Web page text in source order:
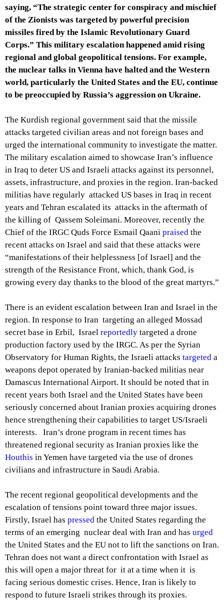
saying, “The strategic center for conspiracy and mischief
of the Zionists was targeted by powerful precision
missiles fired by the Islamic Revolutionary Guard
Corps.” This military escalation happened amid rising
regional and global geopolitical tensions. For example,
the nuclear talks in Vienna have halted and the Western
world, particularly the United States and the EU, continue
to be preoccupied by Russia’s aggression on Ukraine.
The Kurdish regional government said that the missile
attacks targeted civilian areas and not foreign bases and
urged the international community to investigate the matter.
The military escalation aimed to showcase Iran’s influence
in Iraq to deter US and Israeli attacks against its personnel,
assets, infrastructure, and proxies in the region. Iran-backed
militias have regularly attacked US bases in Iraq in recent
years and Tehran escalated its attacks in the aftermath of
the killing of Qassem Soleimani. Moreover, recently the
Chief of the IRGC Quds Force Esmail Qaani praised the
recent attacks on Israel and said that these attacks were
“manifestations of their helplessness [of Israel] and the
strength of the Resistance Front, which, thank God, is
growing every day thanks to the blood of the great martyrs.”
There is an evident escalation between Iran and Israel in the
region. In response to Iran targeting an alleged Mossad
secret base in Erbil, Israel reportedly targeted a drone
production factory used by the IRGC. As per the Syrian
Observatory for Human Rights, the Israeli attacks targeted a
weapons depot operated by Iranian-backed militias near
Damascus International Airport. It should be noted that in
recent years both Israel and the United States have been
seriously concerned about Iranian proxies acquiring drones
hence strengthening their capabilities to target US/Israeli
interests. Iran’s drone program in recent times has
threatened regional security as Iranian proxies like the
Houthis in Yemen have targeted via the use of drones
civilians and infrastructure in Saudi Arabia.
The recent regional geopolitical developments and the
escalation of tensions point toward three major issues.
Firstly, Israel has pressed the United States regarding the
terms of an emerging nuclear deal with Iran and has urged
the United States and the EU not to lift the sanctions on Iran.
Tehran does not want a direct confrontation with Israel as
this will open a major threat for it at a time when it is
facing serious domestic crises. Hence, Iran is likely to
respond to future Israeli strikes through its proxies.